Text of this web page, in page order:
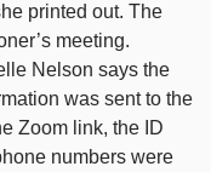
printed out. The
meeting.
Nelson says the
was sent to the
Zoom link, the ID
numbers were